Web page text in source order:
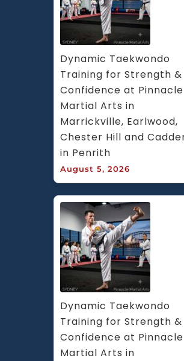
Dynamic Taekwondo
Training for Strength &
Confidence at Pinnacle
Martial Arts in
Marrickville, Earlwood,
Chester Hill and
in Penrith
August 5, 2026
Dynamic Taekwondo
Training for Strength &
Confidence at Pinnacle
Martial Arts in